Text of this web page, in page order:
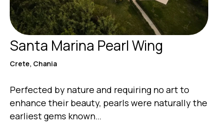
Santa Marina Pearl Wing
Crete, Chania
Perfected by nature and requiring no art to
enhance their beauty, pearls were naturally the
earliest gems known…